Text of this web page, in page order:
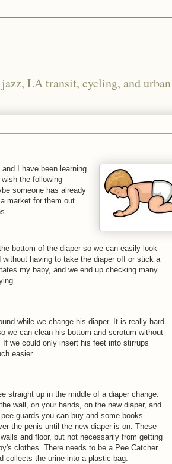
LA transit, cycling, and
I have been learning
the following
someone has already
market for them out
bottom of the diaper so we can easily look
having to take the diaper off or stick a
my baby, and we end up checking many
while we change his diaper. It is really hard
we can clean his bottom and scrotum without
we could only insert his feet into stirrups
easier.
straight up in the middle of a diaper change.
wall, on your hands, on the new diaper, and
guards you can buy and some books
the penis until the new diaper is on. These
and floor, but not necessarily from getting
clothes. There needs to be a Pee Catcher
collects the urine into a plastic bag.